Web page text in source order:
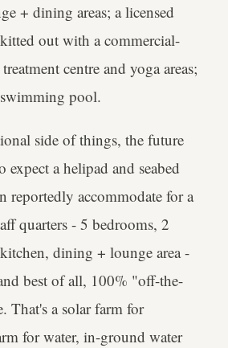
+ dining areas; a licensed
out with a commercial-
centre and yoga areas;
pool.
side of things, the future
expect a helipad and seabed
reportedly accommodate for a
quarters - 5 bedrooms, 2
dining + lounge area -
best of all, 100% "off-the-
That's a solar farm for
for water, in-ground water